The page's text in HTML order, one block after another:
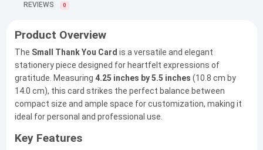
REVIEWS 0
Product Overview
The Small Thank You Card is a versatile and elegant
stationery piece designed for heartfelt expressions of
gratitude. Measuring 4.25 inches by 5.5 inches (10.8 cm by
14.0 cm), this card strikes the perfect balance between
compact size and ample space for customization, making it
ideal for personal and professional use.
Key Features